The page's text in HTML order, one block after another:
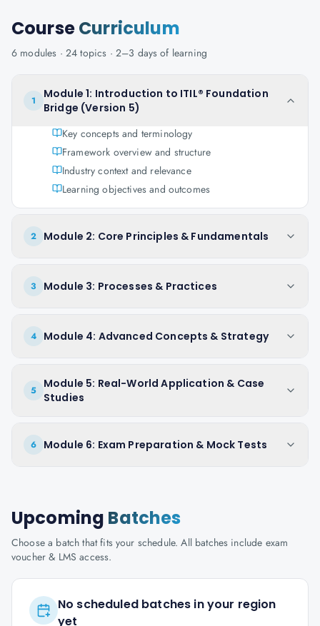
CourseCurriculum
6 modules · 24 topics · 2–3 days of learning
1
Module 1: Introduction to ITIL® Foundation
Bridge (Version 5)
Key concepts and terminology
Framework overview and structure
Industry context and relevance
Learning objectives and outcomes
2 Module 2: Core Principles & Fundamentals
3 Module 3: Processes & Practices
4 Module 4: Advanced Concepts & Strategy
5
Module 5: Real-World Application & Case
Studies
6 Module 6: Exam Preparation & Mock Tests
Upcoming Batches
Choose a batch that fits your schedule. All batches include exam
voucher & LMS access.
No scheduled batches in your region
yet